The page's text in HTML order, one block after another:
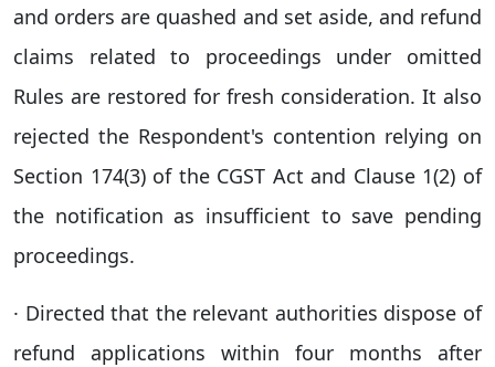
and orders are quashed and set aside, and refund
claims related to proceedings under omitted
Rules are restored for fresh consideration. It also
rejected the Respondent's contention relying on
Section 174(3) of the CGST Act and Clause 1(2) of
the notification as insufficient to save pending
proceedings.
· Directed that the relevant authorities dispose of
refund applications within four months after